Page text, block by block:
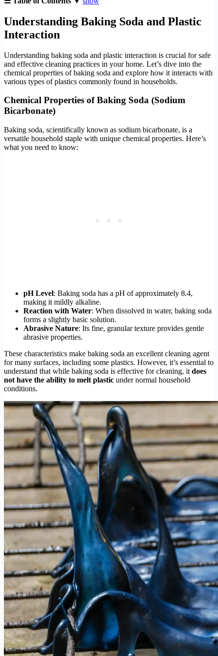
Understanding Baking Soda and Plastic
Interaction
Understanding baking soda and plastic interaction is crucial for safe
and effective cleaning practices in your home. Let’s dive into the
chemical properties of baking soda and explore how it interacts with
various types of plastics commonly found in households.
Chemical Properties of Baking Soda (Sodium
Bicarbonate)
Baking soda, scientifically known as sodium bicarbonate, is a
versatile household staple with unique chemical properties. Here’s
what you need to know:
pH Level: Baking soda has a pH of approximately 8.4,
making it mildly alkaline.
Reaction with Water: When dissolved in water, baking soda
forms a slightly basic solution.
Abrasive Nature: Its fine, granular texture provides gentle
abrasive properties.
These characteristics make baking soda an excellent cleaning agent
for many surfaces, including some plastics. However, it’s essential to
understand that while baking soda is effective for cleaning, it does
not have the ability to melt plastic under normal household
conditions.